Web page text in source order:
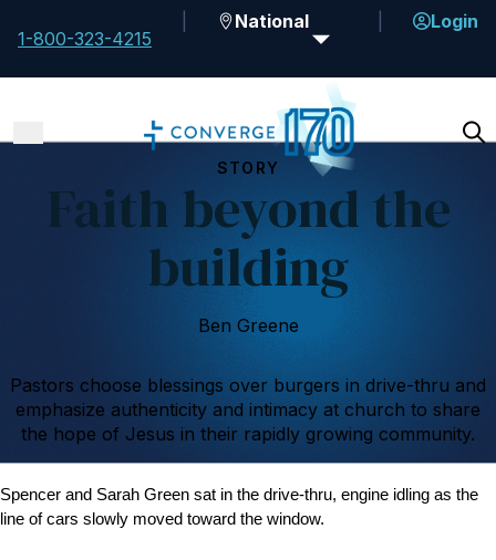
1-800-323-4215
National Login
STORY
Faith beyond the
building
Ben Greene
Pastors choose blessings over burgers in drive-thru and
emphasize authenticity and intimacy at church to share
the hope of Jesus in their rapidly growing community.
Spencer and Sarah Green sat in the drive-thru, engine idling as the
line of cars slowly moved toward the window.